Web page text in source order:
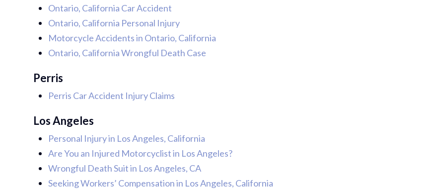
Ontario, California Car Accident
Ontario, California Personal Injury
Motorcycle Accidents in Ontario, California
Ontario, California Wrongful Death Case
Perris
Perris Car Accident Injury Claims
Los Angeles
Personal Injury in Los Angeles, California
Are You an Injured Motorcyclist in Los Angeles?
Wrongful Death Suit in Los Angeles, CA
Seeking Workers’ Compensation in Los Angeles, California